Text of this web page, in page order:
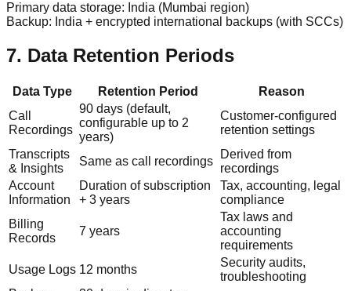
Primary data storage: India (Mumbai region)
Backup: India + encrypted international backups (with SCCs)
7. Data Retention Periods
Data Type Retention Period
Reason
Call
Recordings
90 days (default,
configurable up to 2
years)
Customer-configured
retention settings
Transcripts
& Insights
Same as call recordings
Derived from
recordings
Account
Information
Duration of subscription
+ 3 years
Tax, accounting, legal
compliance
Billing
Records
7 years
Tax laws and
accounting
requirements
Usage Logs 12 months
Security audits,
troubleshooting